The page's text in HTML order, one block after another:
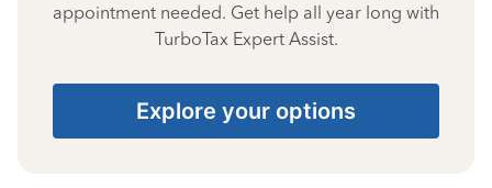
appointment needed. Get help all year long with
TurboTax Expert Assist.
Explore your options